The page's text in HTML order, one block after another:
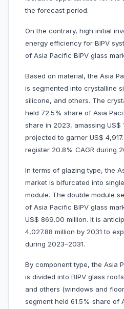
the forecast period.
On the contrary, high initial
energy efficiency for BIPV
of Asia Pacific BIPV glass
Based on material, the Asia
is segmented into crystalline
silicone, and others. The
held 72.5% share of Asia
share in 2023, amassing US$
projected to garner US$
register 20.8% CAGR during
In terms of glazing type, the
market is bifurcated into
module. The double module
of Asia Pacific BIPV glass
US$ 869.00 million. It is
4,027.88 million by 2031 to
during 2023–2031.
By component type, the Asia
is divided into BIPV glass
and others (windows and
segment held 61.5% share of